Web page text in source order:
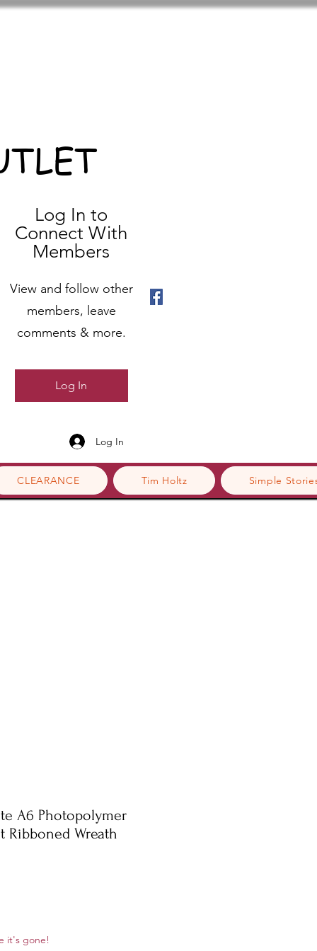
CLEARANCE Tim Holtz Simple
Log In to
Connect With
Members
View and follow other
members, leave
comments & more.
Log In
Log In
A6 Photopolymer
Ribboned Wreath
it's gone!